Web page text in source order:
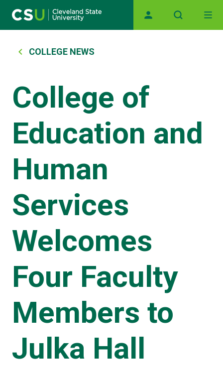
Main navigation
Breadcrumb
COLLEGE NEWS
College of
Education and
Human
Services
Welcomes
Four Faculty
Members to
Julka Hall